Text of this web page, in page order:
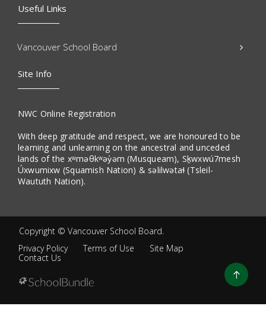
Useful Links
Vancouver School Board
Site Info
NWC Online Registration
With deep gratitude and respect, we are honoured to be
learning and unlearning on the ancestral and unceded
lands of the xʷməθkʷəy̓əm (Musqueam), Sḵwxwú7mesh
Úxwumixw (Squamish Nation) & səlilwətaɬ (Tsleil-
Waututh Nation).
Copyright © Vancouver School Board.
Privacy Policy
Terms of Use
Site Map
Contact Us
Go
to